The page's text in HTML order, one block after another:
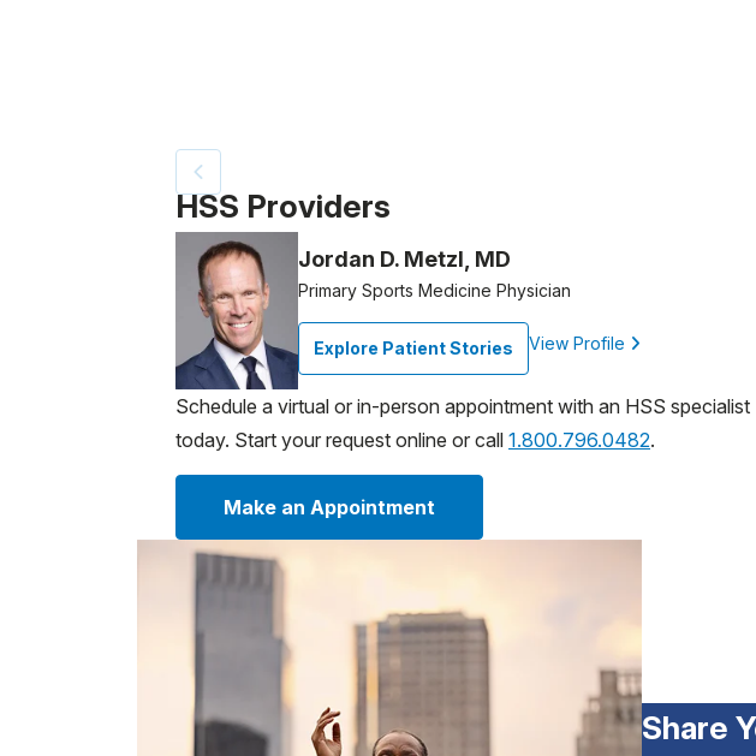
Patient image of: Emily Wold, 1 of 4
HSS Providers
Jordan D. Metzl, MD
Primary Sports Medicine Physician
Explore Patient Stories View Profile
Schedule a virtual or in-person appointment with an HSS specialist
today. Start your request online or call 1.800.796.0482.
Make an Appointment
Share